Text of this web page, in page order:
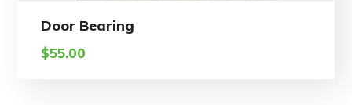
Door Bearing
$55.00